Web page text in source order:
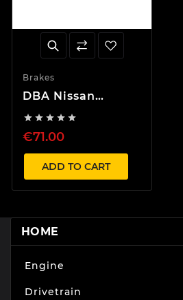
Brakes
DBA Nissan
Brake Pads
Sumitomo
    
€71.00
ADD TO CART
HOME
Engine
Drivetrain